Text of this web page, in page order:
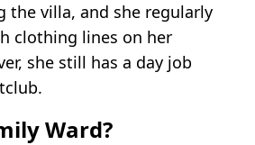
the villa, and she regularly
clothing lines on her
she still has a day job
Ward?